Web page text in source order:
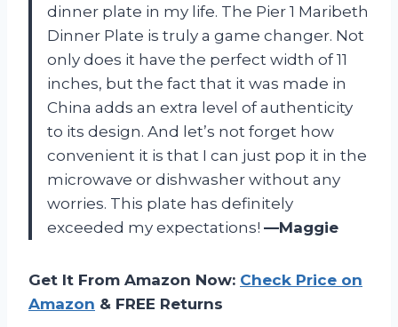
dinner plate in my life. The Pier 1 Maribeth
Dinner Plate is truly a game changer. Not
only does it have the perfect width of 11
inches, but the fact that it was made in
China adds an extra level of authenticity
to its design. And let’s not forget how
convenient it is that I can just pop it in the
microwave or dishwasher without any
worries. This plate has definitely
exceeded my expectations! —Maggie
Get It From Amazon Now: Check Price on
Amazon & FREE Returns